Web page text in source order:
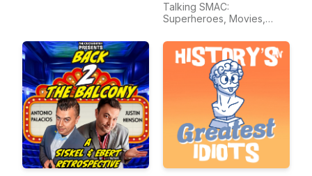
Talking SMAC:
Superheroes, Movies,